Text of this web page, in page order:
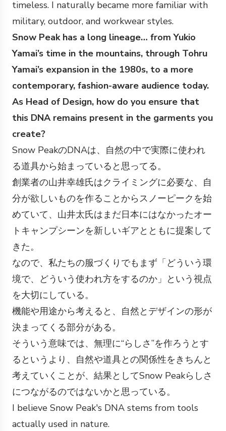
timeless. I naturally became more familiar with
military, outdoor, and workwear styles.
Snow Peak has a long lineage… from Yukio
Yamai’s time in the mountains, through Tohru
Yamai’s expansion in the 1980s, to a more
contemporary, fashion-aware audience today.
As Head of Design, how do you ensure that
this DNA remains present in the garments you
create?
Snow PeakのDNAは、自然の中で実際に使われ
る道具から始まっていると思ってる。
創業者の山井幸雄氏はクライミングに必要な、自
分が欲しいものを作ることからスノーピークを始
めていて、山井太氏はまだ日本にはなかったオー
トキャンプシーンを新しいギアとともに提案して
きた。
なので、私たちの服づくりでもまず「どういう環
境で、どういう使われ方をするのか」という視点
を大切にしている。
機能や用途から考えると、自然とデザインの形が
決まってくる部分がある。
そういう意味では、無理に“らしさ”を作ろうとす
るというより、自然や道具との関係性をきちんと
考えていくことが、結果としてSnow Peakらしさ
につながるのではないかと思っている。
I believe Snow Peak's DNA stems from tools
actually used in nature.